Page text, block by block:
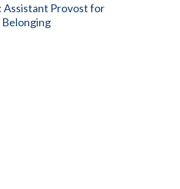
Assistant Provost for
Belonging